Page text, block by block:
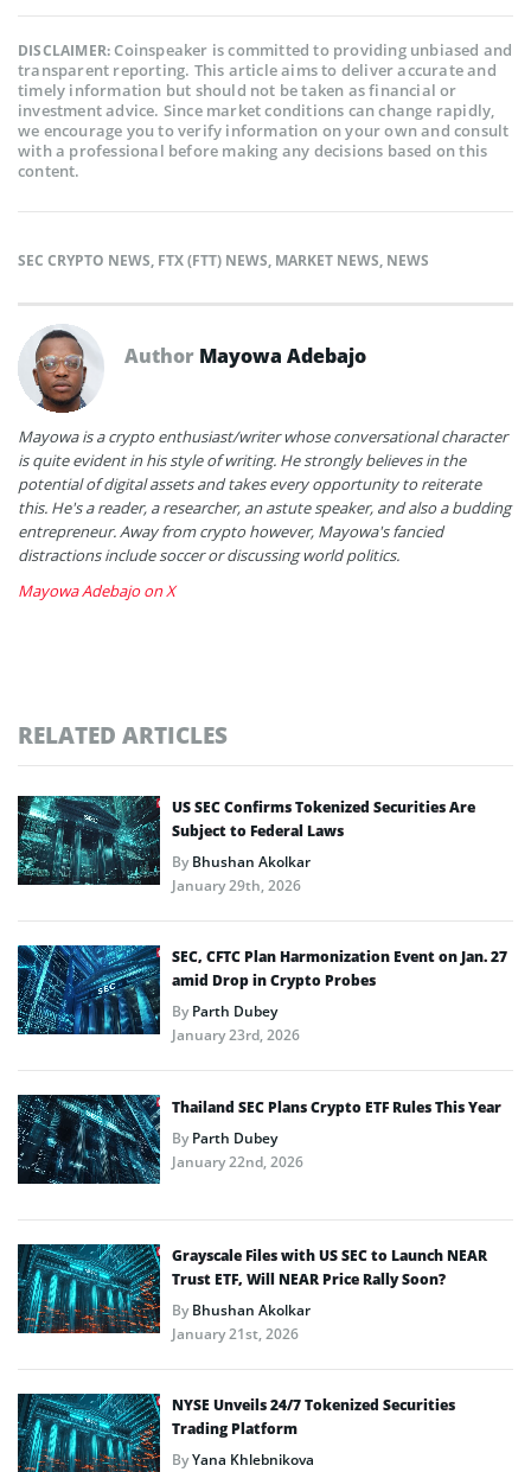
DISCLAIMER:Coinspeaker is committed to providing unbiased and
transparent reporting. This article aims to deliver accurate and
timely information but should not be taken as financial or
investment advice. Since market conditions can change rapidly,
we encourage you to verify information on your own and consult
with a professional before making any decisions based on this
content.
SEC CRYPTO NEWS, FTX (FTT) NEWS, MARKET NEWS, NEWS
Author Mayowa Adebajo
Mayowa is a crypto enthusiast/writer whose conversational character
is quite evident in his style of writing. He strongly believes in the
potential of digital assets and takes every opportunity to reiterate
this. He's a reader, a researcher, an astute speaker, and also a budding
entrepreneur. Away from crypto however, Mayowa's fancied
distractions include soccer or discussing world politics.
Mayowa Adebajo on X
RELATED ARTICLES
US SEC Confirms Tokenized Securities Are
Subject to Federal Laws
ByBhushan Akolkar
January 29th, 2026
SEC, CFTC Plan Harmonization Event on Jan. 27
amid Drop in Crypto Probes
ByParth Dubey
January 23rd, 2026
Thailand SEC Plans Crypto ETF Rules This Year
ByParth Dubey
January 22nd, 2026
Grayscale Files with US SEC to Launch NEAR
Trust ETF, Will NEAR Price Rally Soon?
ByBhushan Akolkar
January 21st, 2026
NYSE Unveils 24/7 Tokenized Securities
Trading Platform
ByYana Khlebnikova